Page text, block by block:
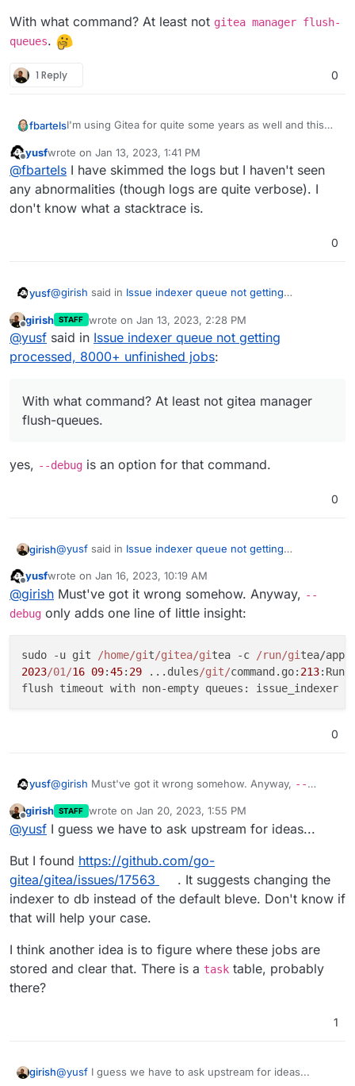
With what command? At least not gitea manager flush-
queues.
1 Reply 0
fbartelsI'm using Gitea for quite some years as well and this
webinterface of Gitea athttps://your-
domain/admin/monitor. My queues however are at
0.
If you have not done yet I would check the logs of
gitea if there are any abnormalities in regards to queue
handling. Error messages at startup?
The same website also allows to see stacktraces for
the running processes.
In the end it may be a bug within Gitea that would
Offline
yusfwrote on Jan 13, 2023, 1:41 PM
last edited by
@fbartels I have skimmed the logs but I haven't seen
any abnormalities (though logs are quite verbose). I
don't know what a stacktrace is.
0
yusf@girish said in Issue indexer queue not getting
--debug
Offline
girish STAFF wrote on Jan 13, 2023, 2:28 PM
last edited by
@yusf said in Issue indexer queue not getting
processed, 8000+ unfinished jobs:
With what command? At least not gitea manager
flush-queues.
yes, --debug is an option for that command.
0
girish@yusf said in Issue indexer queue not getting
With what command? At least not gitea manager
flush-queues.
yes,--debugis an option for that command.
Offline
yusfwrote on Jan 16, 2023, 10:19 AM
last edited by
@girish Must've got it wrong somehow. Anyway, --
debug only adds one line of little insight:
sudo -u git /home/git/gitea/gitea -c /run/gi
2023/01/16 09:45: 29 ...dules/git/command.go: 213
flush timeout with non-empty queues: issue_indexer
0
yusf@girish Must've got it wrong somehow. Anyway, --
sudo -u git /home/git/gitea/gitea -c /run/gitea/
2023/01/16 09:45:29 ...dules/git/
Offline
girish STAFF wrote on Jan 20, 2023, 1:55 PM
last edited by
@yusf I guess we have to ask upstream for ideas...
But I found https://github.com/go-
gitea/gitea/issues/17563
. It suggests changing the
indexer to db instead of the default bleve. Don't know if
that will help your case.
I think another idea is to figure where these jobs are
stored and clear that. There is a task table, probably
there?
1
girish@yusf I guess we have to ask upstream for ideas...